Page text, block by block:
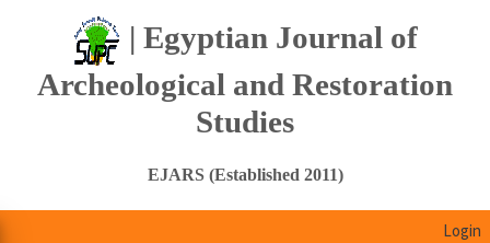
| Egyptian Journal of
Archeological and Restoration
Studies
EJARS (Established 2011)
Login